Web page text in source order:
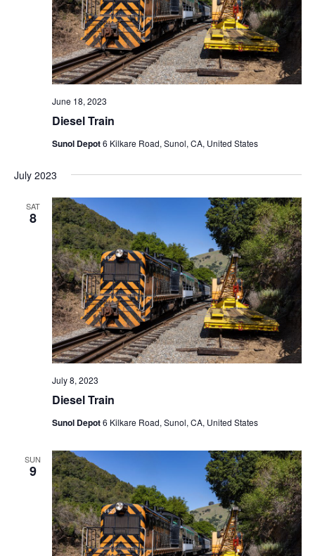
a
v
i
g
i
n
Diesel Train
June 18, 2023
Sunol Depot6 Kilkare Road, Sunol, CA, United States
July 2023
SAT
8
Diesel Train
July 8, 2023
Sunol Depot6 Kilkare Road, Sunol, CA, United States
SUN
9